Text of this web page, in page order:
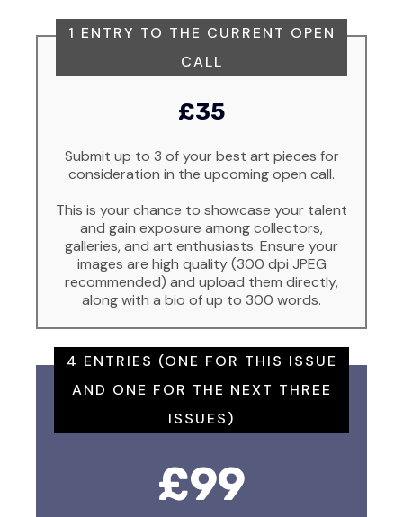
1 ENTRY TO THE CURRENT OPEN
CALL
£35
Submit up to 3 of your best art pieces for
consideration in the upcoming open call.
This is your chance to showcase your talent
and gain exposure among collectors,
galleries, and art enthusiasts. Ensure your
images are high quality (300 dpi JPEG
recommended) and upload them directly,
along with a bio of up to 300 words.
4 ENTRIES (ONE FOR THIS ISSUE
AND ONE FOR THE NEXT THREE
ISSUES)
£99